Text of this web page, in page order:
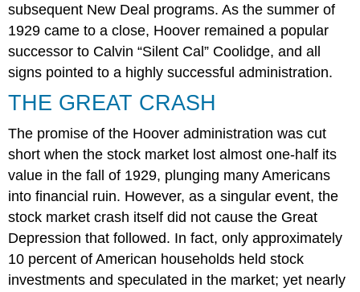
subsequent New Deal programs. As the summer of
1929 came to a close, Hoover remained a popular
successor to Calvin “Silent Cal” Coolidge, and all
signs pointed to a highly successful administration.
THE GREAT CRASH
The promise of the Hoover administration was cut
short when the stock market lost almost one-half its
value in the fall of 1929, plunging many Americans
into financial ruin. However, as a singular event, the
stock market crash itself did not cause the Great
Depression that followed. In fact, only approximately
10 percent of American households held stock
investments and speculated in the market; yet nearly